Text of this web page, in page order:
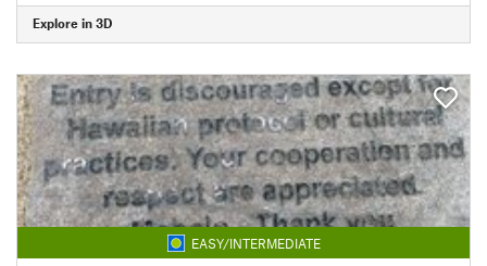
Explore in 3D
EASY/INTERMEDIATE